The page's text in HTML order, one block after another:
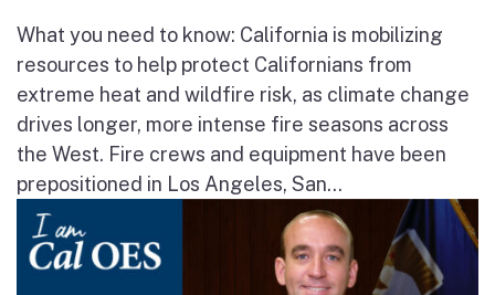
What you need to know: California is mobilizing
resources to help protect Californians from
extreme heat and wildfire risk, as climate change
drives longer, more intense fire seasons across
the West. Fire crews and equipment have been
prepositioned in Los Angeles, San...